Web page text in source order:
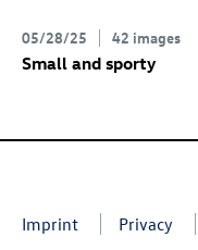
05/28/25 42 images
Small and sporty
Imprint Privacy